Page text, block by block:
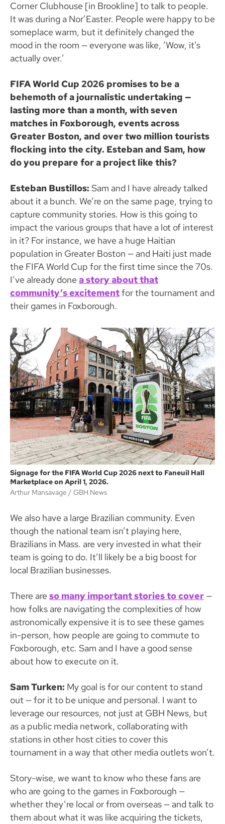
Corner Clubhouse [in Brookline] to talk to people.
It was during a Nor’Easter. People were happy to be
someplace warm, but it definitely changed the
mood in the room — everyone was like, ‘Wow, it’s
actually over.’
FIFA World Cup 2026 promises to be a
behemoth of a journalistic undertaking —
lasting more than a month, with seven
matches in Foxborough, events across
Greater Boston, and over two million tourists
flocking into the city. Esteban and Sam, how
do you prepare for a project like this?
Esteban Bustillos: Sam and I have already talked
about it a bunch. We’re on the same page, trying to
capture community stories. How is this going to
impact the various groups that have a lot of interest
in it? For instance, we have a huge Haitian
population in Greater Boston — and Haiti just made
the FIFA World Cup for the first time since the 70s.
I’ve already done a story about that
community’s excitementfor the tournament and
their games in Foxborough.
Signage for the FIFA World Cup 2026 next to Faneuil Hall
Marketplace on April 1, 2026.
Arthur Mansavage
GBH News
We also have a large Brazilian community. Even
though the national team isn’t playing here,
Brazilians in Mass. are very invested in what their
team is going to do. It’ll likely be a big boost for
local Brazilian businesses.
There are so many important stories to cover —
how folks are navigating the complexities of how
astronomically expensive it is to see these games
in-person, how people are going to commute to
Foxborough, etc. Sam and I have a good sense
about how to execute on it.
Sam Turken: My goal is for our content to stand
out — for it to be unique and personal. I want to
leverage our resources, not just at GBH News, but
as a public media network, collaborating with
stations in other host cities to cover this
tournament in a way that other media outlets won’t.
Story-wise, we want to know who these fans are
who are going to the games in Foxborough —
whether they’re local or from overseas — and talk to
them about what it was like acquiring the tickets,